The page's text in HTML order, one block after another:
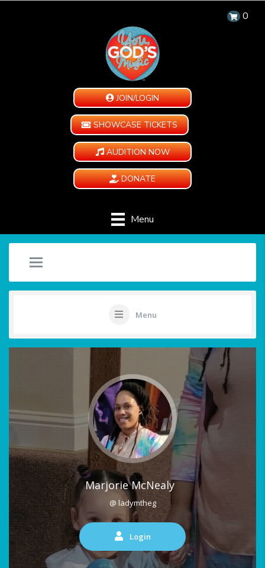
0
JOIN/LOGIN
SHOWCASE TICKETS
AUDITION NOW
DONATE
Menu
Menu
Marjorie McNealy
@ ladymtheg
Login